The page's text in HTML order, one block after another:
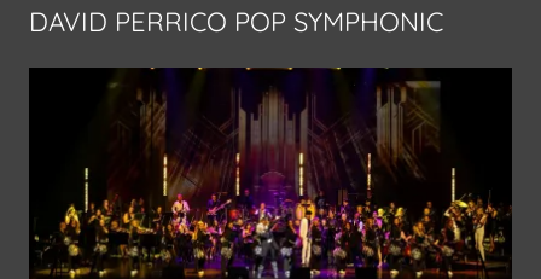
DAVID PERRICO POP SYMPHONIC